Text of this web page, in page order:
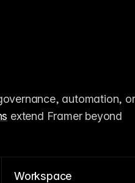
automation, or
extend Framer beyond
Workspace